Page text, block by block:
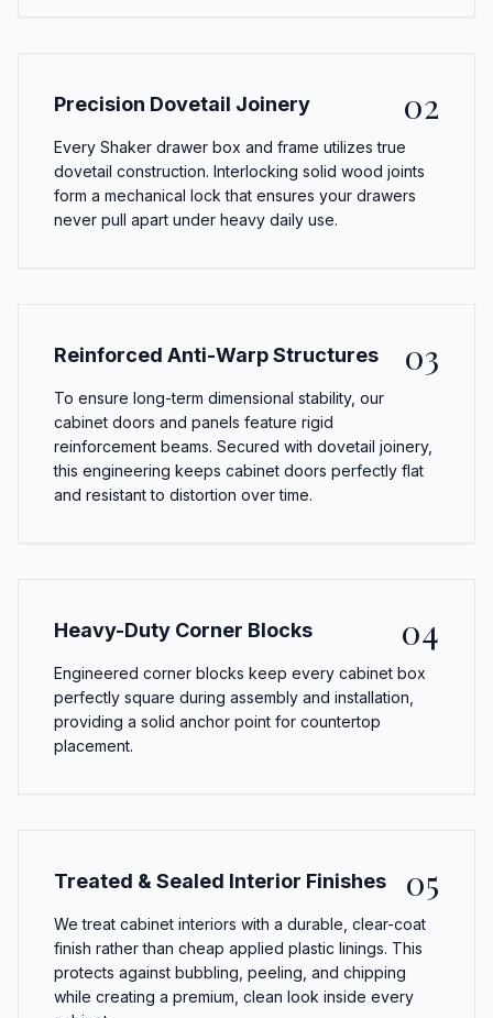
Precision Dovetail Joinery 02
Every Shaker drawer box and frame utilizes true
dovetail construction. Interlocking solid wood joints
form a mechanical lock that ensures your drawers
never pull apart under heavy daily use.
Reinforced Anti-Warp Structures 03
To ensure long-term dimensional stability, our
cabinet doors and panels feature rigid
reinforcement beams. Secured with dovetail joinery,
this engineering keeps cabinet doors perfectly flat
and resistant to distortion over time.
Heavy-Duty Corner Blocks 04
Engineered corner blocks keep every cabinet box
perfectly square during assembly and installation,
providing a solid anchor point for countertop
placement.
Treated & Sealed Interior Finishes 05
We treat cabinet interiors with a durable, clear-coat
finish rather than cheap applied plastic linings. This
protects against bubbling, peeling, and chipping
while creating a premium, clean look inside every